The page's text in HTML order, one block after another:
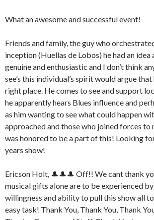
What an awesome and successful event!
Friends and family, the guy who
inception (Huellas de Lobos) he had an idea
genuine and enthusiastic and I don’t think
see’s this individual’s spirit would argue
right place. He comes to see and support
he apparently hears Blues influence and
as him wanting to see what could happen
approached and those who joined forces to
was honored to be a part of this! Looking
years show!
Ericson Holt, 🎩🎩🎩 Off!! We cant thank
musical gifts alone are to be experienced
willingness and ability to pull this show all
easy task! Thank You, Thank You, Thank